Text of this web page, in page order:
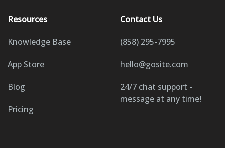
Resources
Knowledge Base
App Store
Blog
Pricing
Contact Us
(858) 295-7995
hello@gosite.com
24/7 chat support -
message at any time!